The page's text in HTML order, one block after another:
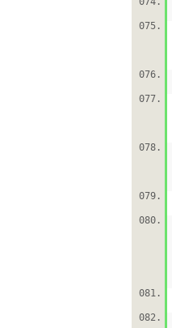
075.
076.
077.
078.
079.
080.
081.
082.